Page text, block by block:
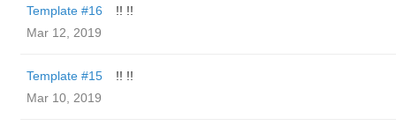
Template #16
!! !!
Mar 12, 2019
Template #15
!! !!
Mar 10, 2019